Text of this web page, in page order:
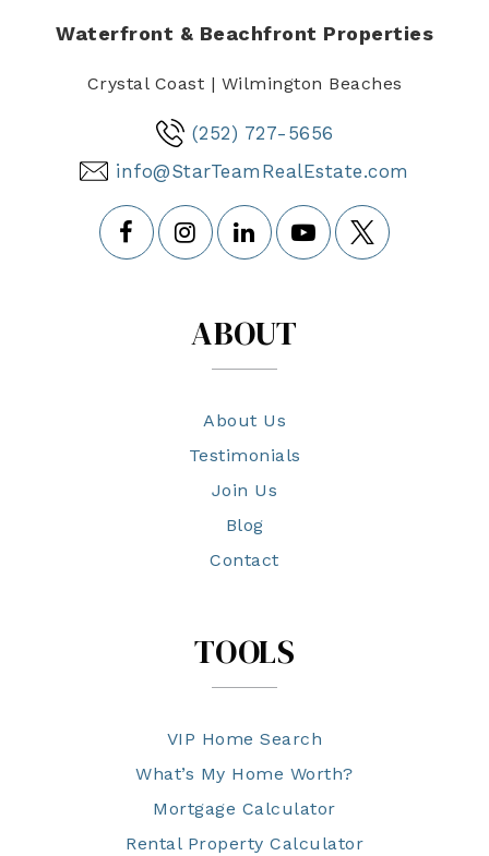
Waterfront & Beachfront Properties
Crystal Coast | Wilmington Beaches
(252) 727-5656
info@StarTeamRealEstate.com
ABOUT
About Us
Testimonials
Join Us
Blog
Contact
TOOLS
VIP Home Search
What’s My Home Worth?
Mortgage Calculator
Rental Property Calculator